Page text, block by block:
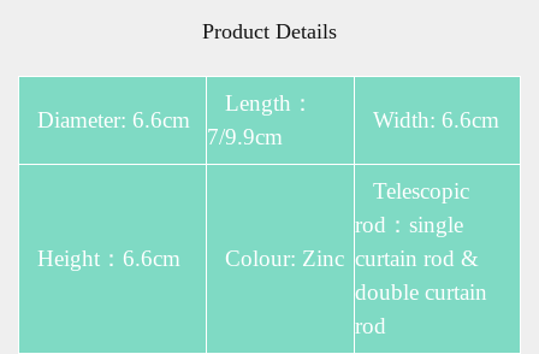
Product Details
Diameter: 6.6cm
Length：
7/9.9cm
Width: 6.6cm
Height：6.6cm Colour: Zinc
Telescopic
rod：single
curtain rod &
double curtain
rod